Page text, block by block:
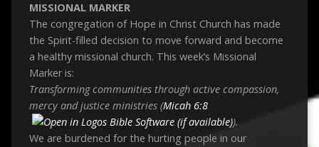
MISSIONAL MARKER
The congregation of Hope in Christ Church has made
the Spirit-filled decision to move forward and become
a healthy missional church. This week’s Missional
Marker is:
Transforming communities through active compassion,
mercy and justice ministries (Micah 6:8
).
We are burdened for the hurting people in our